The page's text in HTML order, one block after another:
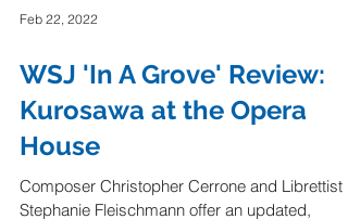
Feb 22, 2022
WSJ 'In A Grove' Review:
Kurosawa at the Opera
House